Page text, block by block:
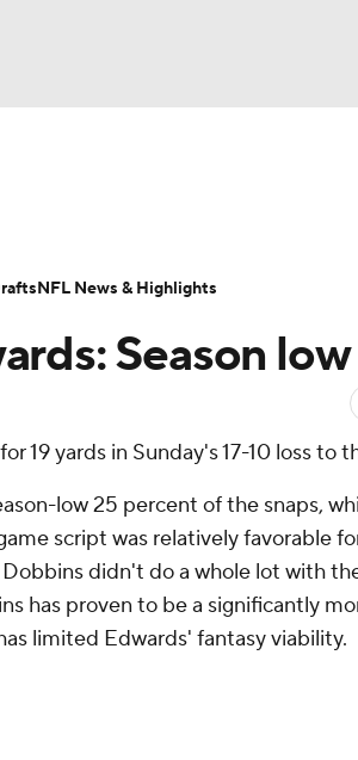
MLV
Today Fantasy Hub
Season
19 yards in Sunday's 17-10 loss to
low 25 percent of the snaps,
script was relatively favorable
didn't do a whole lot with
has proven to be a significantly
limited Edwards' fantasy viability.
NFL News & Highlights